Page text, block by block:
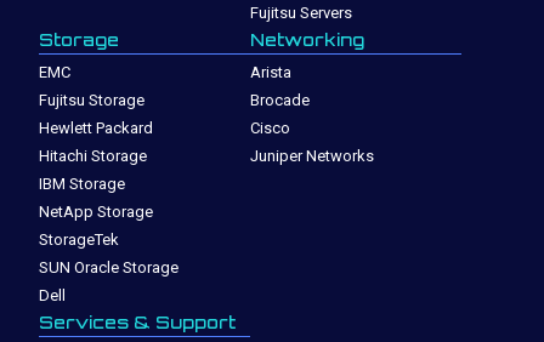
Fujitsu Servers
Storage
EMC
Fujitsu Storage
Hewlett Packard
Hitachi Storage
IBM Storage
NetApp Storage
StorageTek
SUN Oracle Storage
Dell
Networking
Arista
Brocade
Cisco
Juniper Networks
Services & Support